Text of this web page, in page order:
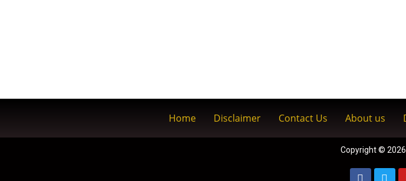
Home Disclaimer Contact Us About us
Copyright ©